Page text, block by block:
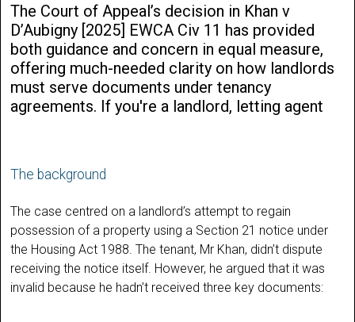
The Court of Appeal’s decision in Khan v
D’Aubigny [2025] EWCA Civ 11 has provided
both guidance and concern in equal measure,
offering much-needed clarity on how landlords
must serve documents under tenancy
agreements. If you're a landlord, letting agent
The background
The case centred on a landlord’s attempt to regain
possession of a property using a Section 21 notice under
the Housing Act 1988. The tenant, Mr Khan, didn’t dispute
receiving the notice itself. However, he argued that it was
invalid because he hadn’t received three key documents: